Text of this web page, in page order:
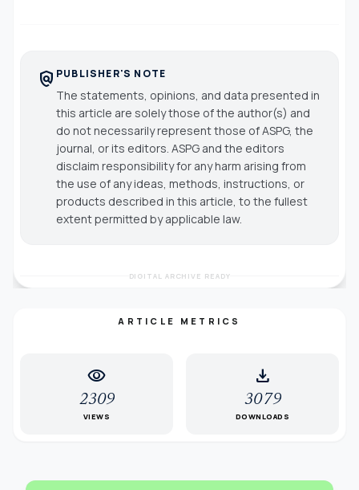
policy PUBLISHER'S NOTE
The statements, opinions, and data presented in
this article are solely those of the author(s) and
do not necessarily represent those of ASPG, the
journal, or its editors. ASPG and the editors
disclaim responsibility for any harm arising from
the use of any ideas, methods, instructions, or
products described in this article, to the fullest
extent permitted by applicable law.
DIGITAL ARCHIVE READY
ARTICLE METRICS
visibility
2309
VIEWS
download
3079
DOWNLOADS